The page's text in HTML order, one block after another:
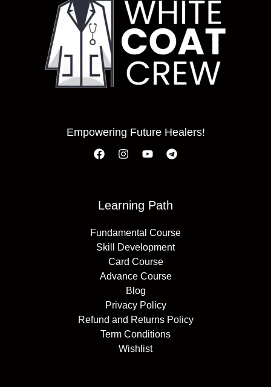
Empowering Future Healers!
Learning Path
Fundamental Course
Skill Development
Card Course
Advance Course
Blog
Privacy Policy
Refund and Returns Policy
Term Conditions
Wishlist